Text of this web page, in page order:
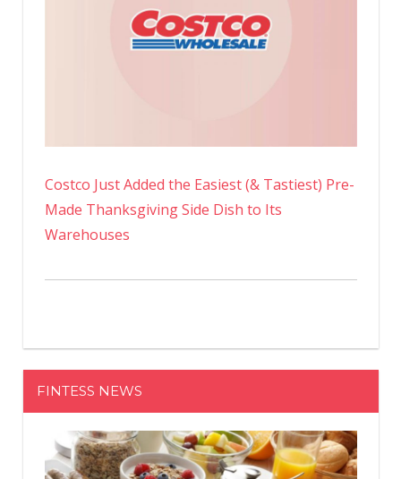
Costco Just Added the Easiest (& Tastiest) Pre-
Made Thanksgiving Side Dish to Its
Warehouses
FINTESS NEWS